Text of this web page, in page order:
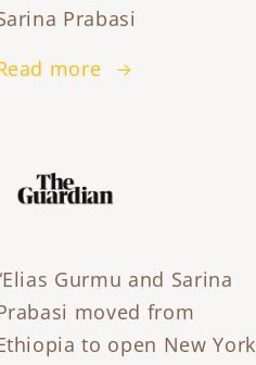
Prabasi
more
Gurmu and Sarina
moved from
to open New York